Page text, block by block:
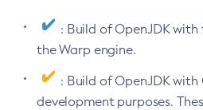
: Build of OpenJDK
the Warp engine.
: Build of OpenJDK
development purposes.